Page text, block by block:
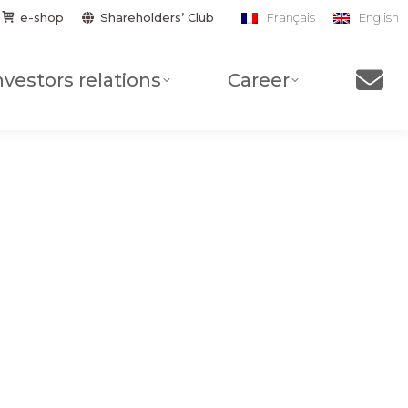
e-shop Shareholders’ Club Français English
relations Career